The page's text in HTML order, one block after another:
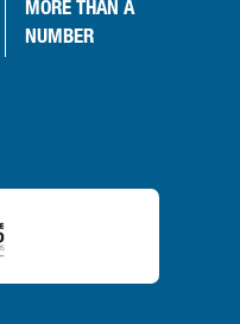
MORETHAN A
NUMBER